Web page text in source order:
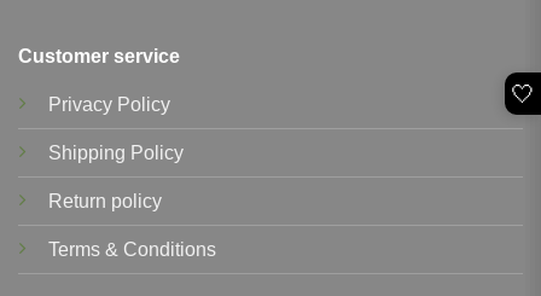
Customer service
Privacy Policy
Shipping Policy
Return policy
Terms & Conditions
🤍